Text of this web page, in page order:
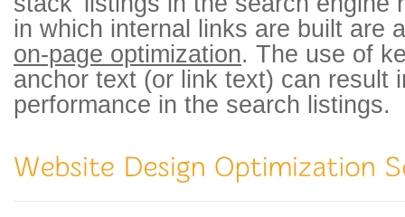
in which internal links are built are
on-page optimization. The use of
anchor text (or link text) can result
performance in the search listings.